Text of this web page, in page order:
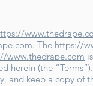
. The https://
www.thedrape.com
herein (the
and keep a copy of